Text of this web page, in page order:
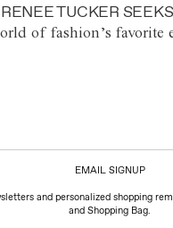
TUCKER
of fashion’s favorite
EMAIL SIGNUP
and personalized shopping
and Shopping Bag.